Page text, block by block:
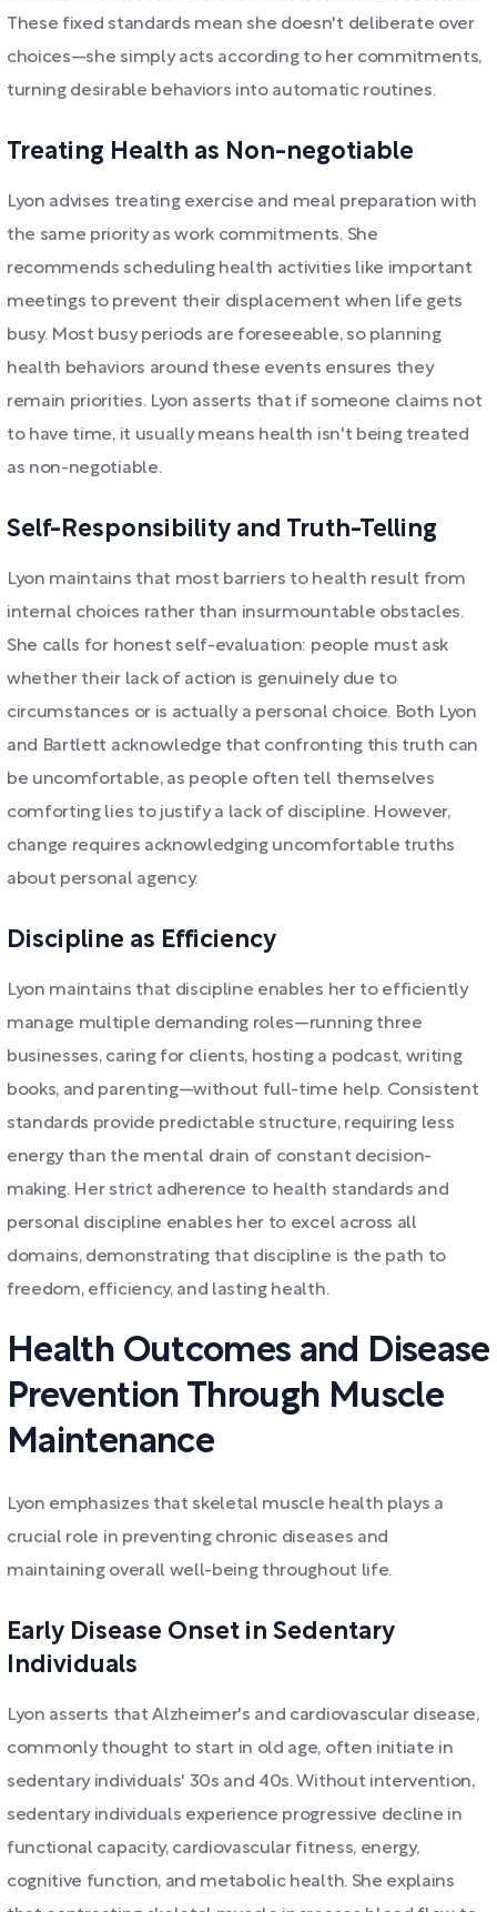
These fixed standards mean she doesn't deliberate over
choices—she simply acts according to her commitments,
turning desirable behaviors into automatic routines.
Treating Health as Non-negotiable
Lyon advises treating exercise and meal preparation with
the same priority as work commitments. She
recommends scheduling health activities like important
meetings to prevent their displacement when life gets
busy. Most busy periods are foreseeable, so planning
health behaviors around these events ensures they
remain priorities. Lyon asserts that if someone claims not
to have time, it usually means health isn't being treated
as non-negotiable.
Self-Responsibility and Truth-Telling
Lyon maintains that most barriers to health result from
internal choices rather than insurmountable obstacles.
She calls for honest self-evaluation: people must ask
whether their lack of action is genuinely due to
circumstances or is actually a personal choice. Both Lyon
and Bartlett acknowledge that confronting this truth can
be uncomfortable, as people often tell themselves
comforting lies to justify a lack of discipline. However,
change requires acknowledging uncomfortable truths
about personal agency.
Discipline as Efficiency
Lyon maintains that discipline enables her to efficiently
manage multiple demanding roles—running three
businesses, caring for clients, hosting a podcast, writing
books, and parenting—without full-time help. Consistent
standards provide predictable structure, requiring less
energy than the mental drain of constant decision-
making. Her strict adherence to health standards and
personal discipline enables her to excel across all
domains, demonstrating that discipline is the path to
freedom, efficiency, and lasting health.
Health Outcomes and Disease
Prevention Through Muscle
Maintenance
Lyon emphasizes that skeletal muscle health plays a
crucial role in preventing chronic diseases and
maintaining overall well-being throughout life.
Early Disease Onset in Sedentary
Individuals
Lyon asserts that Alzheimer's and cardiovascular disease,
commonly thought to start in old age, often initiate in
sedentary individuals' 30s and 40s. Without intervention,
sedentary individuals experience progressive decline in
functional capacity, cardiovascular fitness, energy,
cognitive function, and metabolic health. She explains